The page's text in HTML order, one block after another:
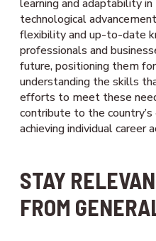
learning and adaptability
technological
flexibility and up-to-date
professionals and
future, positioning them
understanding the skills
efforts to meet these
contribute to the
achieving individual career
STAY
FROM